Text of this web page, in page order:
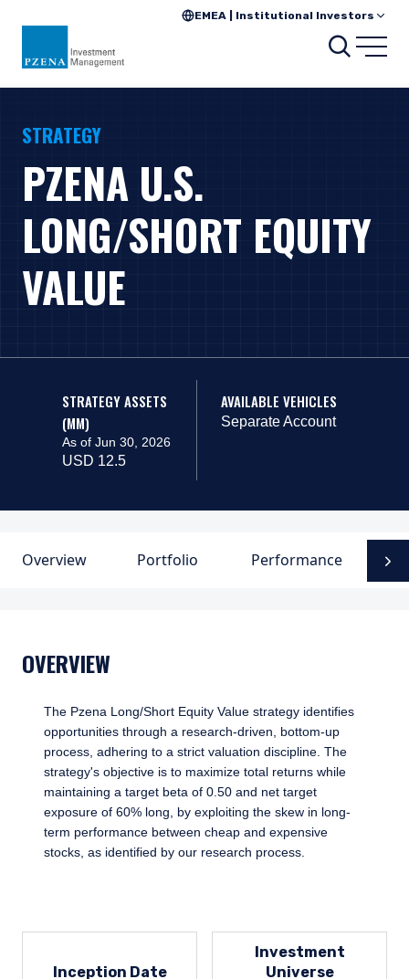
EMEA | Institutional Investors
Search
STRATEGY
PZENA U.S.
LONG/SHORT EQUITY
VALUE
STRATEGY ASSETS
(MM)
As of Jun 30, 2026
USD 12.5
AVAILABLE VEHICLES
Separate Account
Overview Portfolio Performance
OVERVIEW
The Pzena Long/Short Equity Value strategy identifies
opportunities through a research-driven, bottom-up
process, adhering to a strict valuation discipline. The
strategy's objective is to maximize total returns while
maintaining a target beta of 0.50 and net target
exposure of 60% long, by exploiting the skew in long-
term performance between cheap and expensive
stocks, as identified by our research process.
Inception Date
Investment
Universe